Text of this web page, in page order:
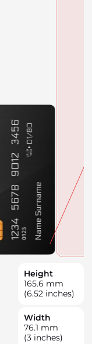
Height
165.6 mm
(6.52 inches)
Width
76.1 mm
(3 inches)